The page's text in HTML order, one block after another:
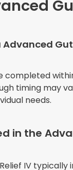
completed
timing may
needs.
in the
IV typically